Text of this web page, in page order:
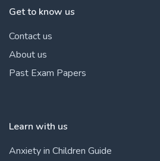
Get to know us
Contact us
About us
Past Exam Papers
Learn with us
Anxiety in Children Guide